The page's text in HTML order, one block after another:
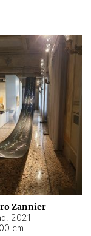
Zannier
, 2021
cm